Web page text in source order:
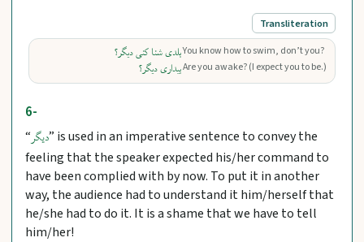
Transliteration
بلدی شنا کنی دیگر؟
بیداری دیگر؟
You know how to swim, don’t you?
Are you awake? (I expect you to be.)
6-
“دیگر” is used in an imperative sentence to convey the
feeling that the speaker expected his/her command to
have been complied with by now. To put it in another
way, the audience had to understand it him/herself that
he/she had to do it. It is a shame that we have to tell
him/her!